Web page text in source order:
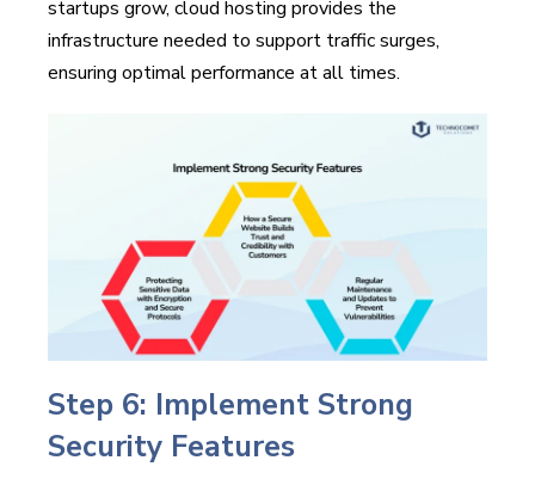
startups grow, cloud hosting provides the
infrastructure needed to support traffic surges,
ensuring optimal performance at all times.
Step 6: Implement Strong
Security Features